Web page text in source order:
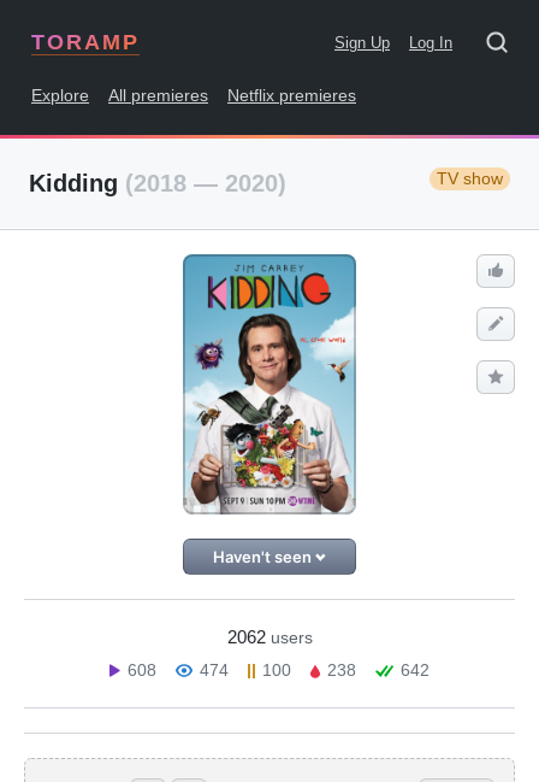
TORAMP Sign Up Log In
Explore All premieres Netflix premieres
Kidding (2018 — 2020) TV show
Haven't seen
2062 users
608
474 100 238 642